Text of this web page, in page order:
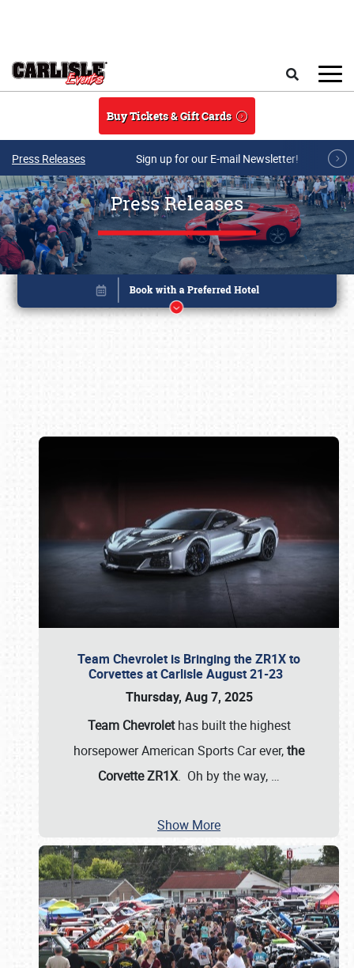
Buy Tickets & Gift Cards
Press Releases Sign up for our E-mail Newsletter!
Press Releases
Team Chevrolet is Bringing the ZR1X to
Corvettes at Carlisle August 21-23
Thursday, Aug 7, 2025
Team Chevrolethas built the highest
horsepower American Sports Car ever,the
Corvette ZR1X. Oh by the way, …
Show More
Book online or call (800) 216-1876